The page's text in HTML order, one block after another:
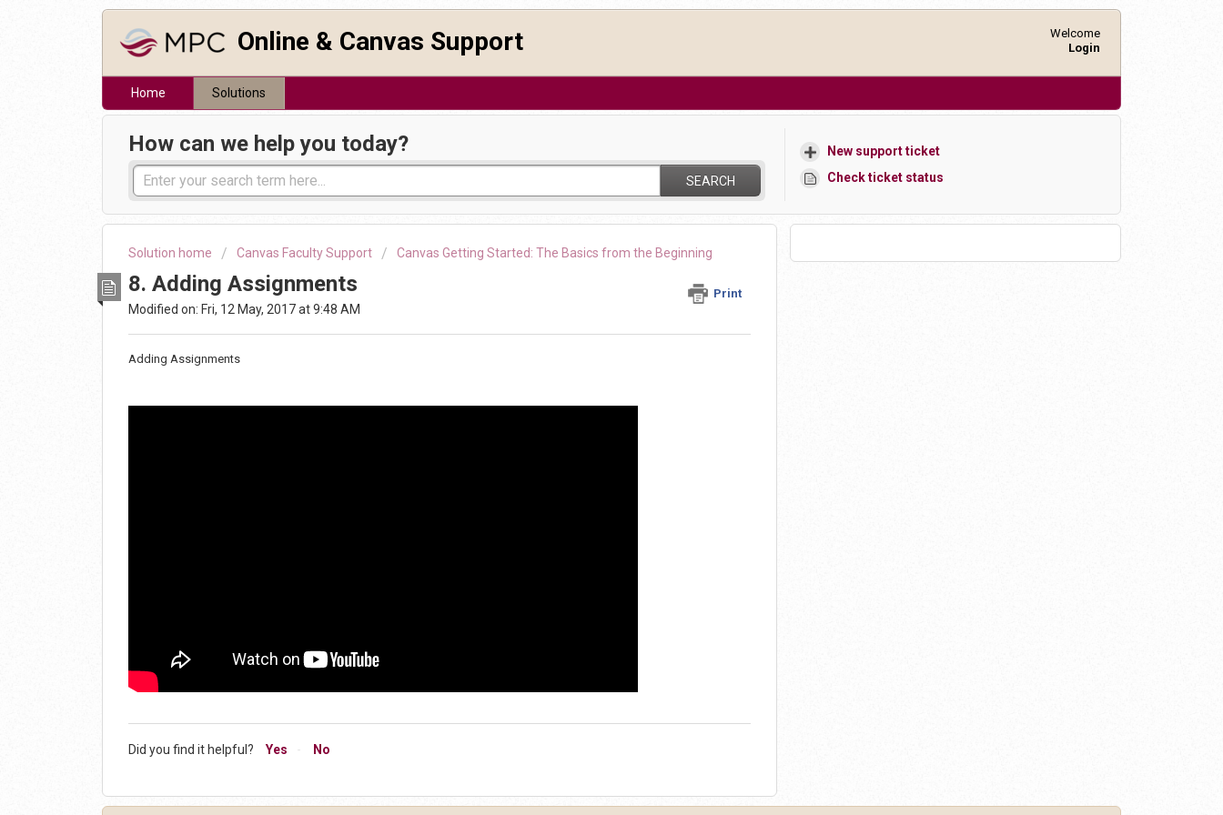
Online & Canvas Support
Welcome
Login
Home Solutions
How can we help you today?
SEARCH
New support ticket
Check ticket status
Solution home Canvas Faculty Support Canvas Getting Started: The Basics from the Beginning
8. Adding Assignments Print
Modified on: Fri, 12 May, 2017 at 9:48 AM
Adding Assignments
Did you find it helpful? Yes No